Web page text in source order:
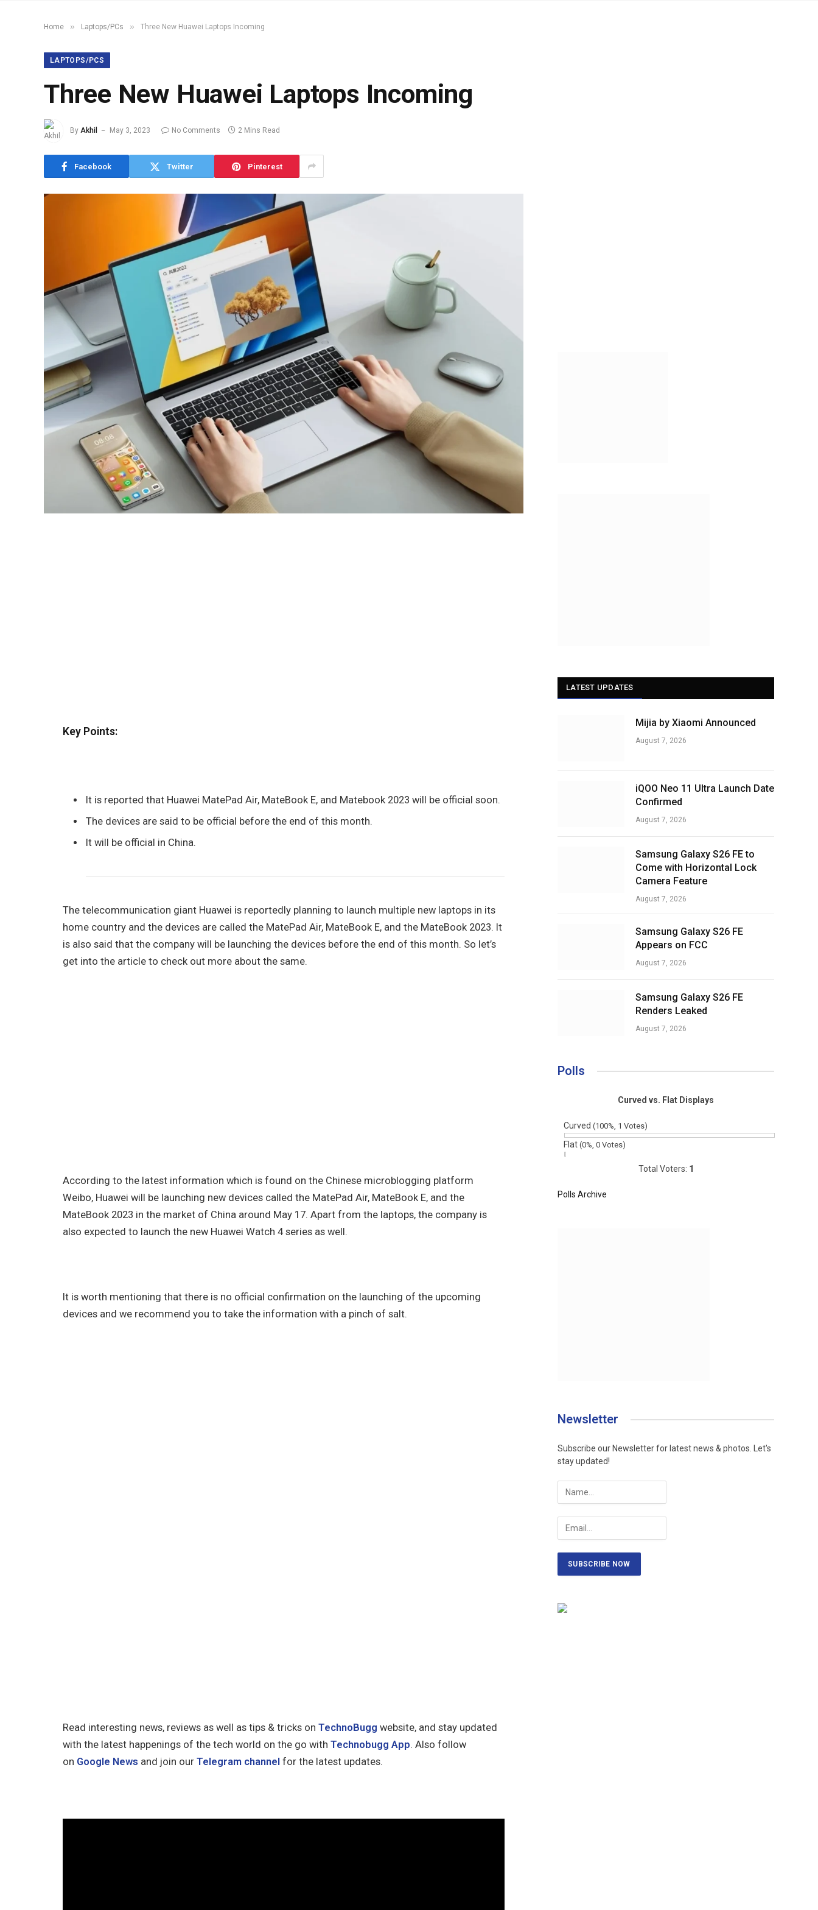
Home » Laptops/PCs » Three New Huawei Laptops Incoming
LAPTOPS/PCS
Three New Huawei Laptops Incoming
By Akhil May 3, 2023 No Comments 2 Mins Read
Facebook Twitter Pinterest
Key Points:
It is reported that Huawei MatePad Air, MateBook E, and Matebook 2023 will be official soon.
The devices are said to be official before the end of this month.
It will be official in China.
The telecommunication giant Huawei is reportedly planning to launch multiple new laptops in its
home country and the devices are called the MatePad Air, MateBook E, and the MateBook 2023. It
is also said that the company will be launching the devices before the end of this month. So let’s
get into the article to check out more about the same.
According to the latest information which is found on the Chinese microblogging platform
Weibo, Huawei will be launching new devices called the MatePad Air, MateBook E, and the
MateBook 2023 in the market of China around May 17. Apart from the laptops, the company is
also expected to launch the new Huawei Watch 4 series as well.
It is worth mentioning that there is no official confirmation on the launching of the upcoming
devices and we recommend you to take the information with a pinch of salt.
Read interesting news, reviews as well as tips & tricks on TechnoBugg website, and stay updated
with the latest happenings of the tech world on the go with Technobugg App. Also follow
on Google News and join our Telegram channel for the latest updates.
LATEST UPDATES
Mijia by Xiaomi Announced
August 7, 2026
iQOO Neo 11 Ultra Launch Date
Confirmed
August 7, 2026
Samsung Galaxy S26 FE to
Come with Horizontal Lock
Camera Feature
August 7, 2026
Samsung Galaxy S26 FE
Appears on FCC
August 7, 2026
Samsung Galaxy S26 FE
Renders Leaked
August 7, 2026
Polls
Curved vs. Flat Displays
Curved (100%, 1 Votes)
Flat (0%, 0 Votes)
Total Voters: 1
Polls Archive
Newsletter
Subscribe our Newsletter for latest news & photos. Let's
stay updated!